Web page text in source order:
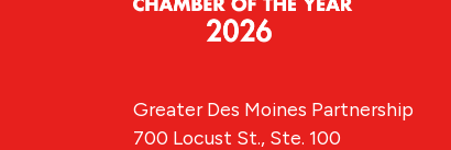
Greater Des Moines Partnership
700 Locust St., Ste. 100